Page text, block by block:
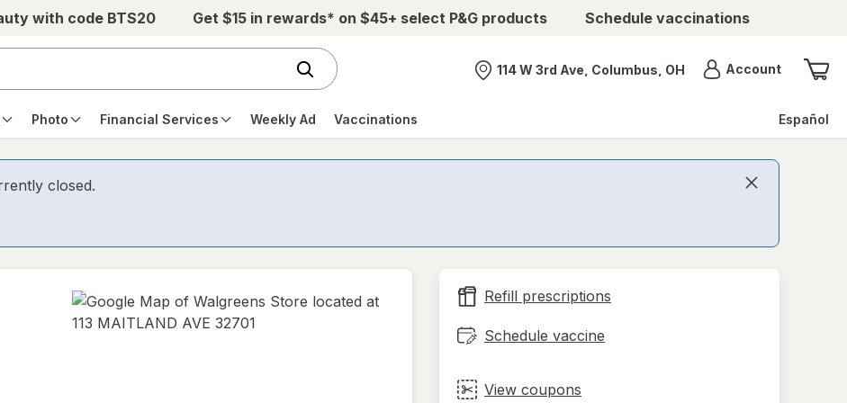
with code BTS20 Get $15 in rewards* on $45+ select P&G products Schedule vaccinations
Nearest store
114 W 3rd Ave, Columbus, OH AccountMenu
Photo Financial Services Weekly Ad Vaccinations Español
closed.
Refill prescriptions
Schedule vaccine
View coupons